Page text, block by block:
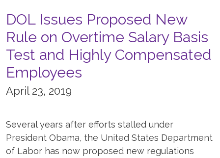
DOL Issues Proposed New
Rule on Overtime Salary Basis
Test and Highly Compensated
Employees
April 23, 2019
Several years after efforts stalled under
President Obama, the United States Department
of Labor has now proposed new regulations